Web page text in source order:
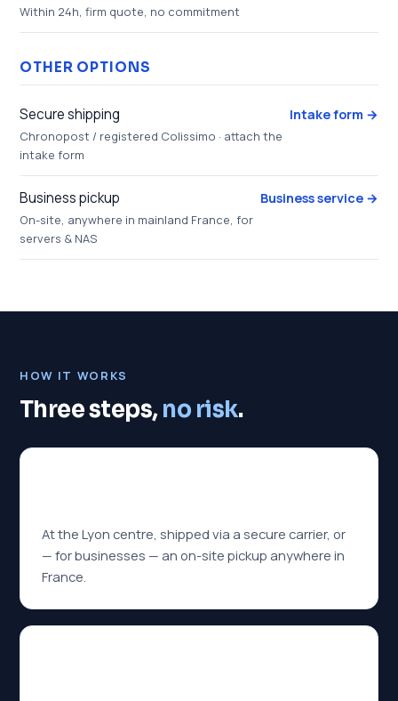
Within 24h, firm quote, no commitment
OTHER OPTIONS
Secure shipping
Chronopost / registered Colissimo · attach the
intake form
Intake form →
Business pickup
On-site, anywhere in mainland France, for
servers & NAS
Business service →
HOW IT WORKS
Three steps,no risk.
At the Lyon centre, shipped via a secure carrier, or
— for businesses — an on-site pickup anywhere in
France.